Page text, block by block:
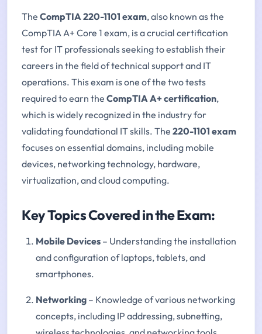
The CompTIA 220-1101 exam, also known as the
CompTIA A+ Core 1 exam, is a crucial certification
test for IT professionals seeking to establish their
careers in the field of technical support and IT
operations. This exam is one of the two tests
required to earn the CompTIA A+ certification,
which is widely recognized in the industry for
validating foundational IT skills. The 220-1101 exam
focuses on essential domains, including mobile
devices, networking technology, hardware,
virtualization, and cloud computing.
Key Topics Covered in the Exam:
Mobile Devices – Understanding the installation
and configuration of laptops, tablets, and
smartphones.
Networking – Knowledge of various networking
concepts, including IP addressing, subnetting,